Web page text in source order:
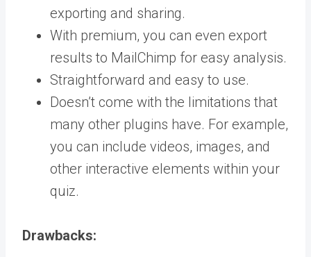
exporting and sharing.
With premium, you can even export
results to MailChimp for easy analysis.
Straightforward and easy to use.
Doesn’t come with the limitations that
many other plugins have. For example,
you can include videos, images, and
other interactive elements within your
quiz.
Drawbacks: